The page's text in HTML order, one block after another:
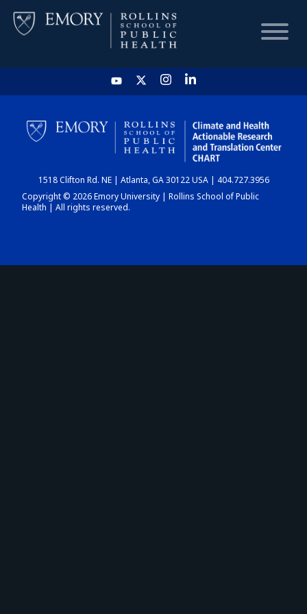
HOME
CHART
DASHBOARD
1518 Clifton Rd. NE | Atlanta, GA 30122 USA | 404.727.3956
Copyright © 2026 Emory University | Rollins School of Public
Health | All rights reserved.